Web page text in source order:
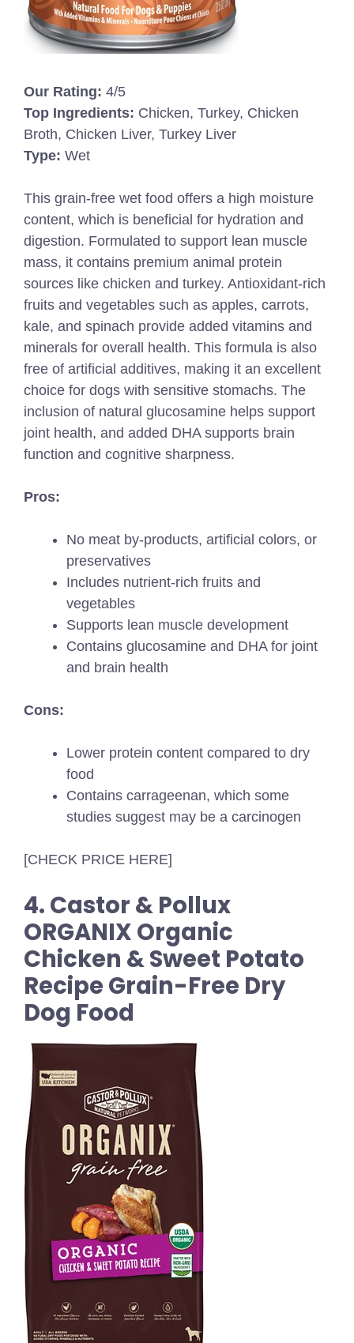
Our Rating: 4/5
Top Ingredients: Chicken, Turkey, Chicken
Broth, Chicken Liver, Turkey Liver
Type: Wet
This grain-free wet food offers a high moisture
content, which is beneficial for hydration and
digestion. Formulated to support lean muscle
mass, it contains premium animal protein
sources like chicken and turkey. Antioxidant-rich
fruits and vegetables such as apples, carrots,
kale, and spinach provide added vitamins and
minerals for overall health. This formula is also
free of artificial additives, making it an excellent
choice for dogs with sensitive stomachs. The
inclusion of natural glucosamine helps support
joint health, and added DHA supports brain
function and cognitive sharpness.
Pros:
No meat by-products, artificial colors, or
preservatives
Includes nutrient-rich fruits and
vegetables
Supports lean muscle development
Contains glucosamine and DHA for joint
and brain health
Cons:
Lower protein content compared to dry
food
Contains carrageenan, which some
studies suggest may be a carcinogen
[CHECK PRICE HERE]
4. Castor & Pollux
ORGANIX Organic
Chicken & Sweet Potato
Recipe Grain-Free Dry
Dog Food